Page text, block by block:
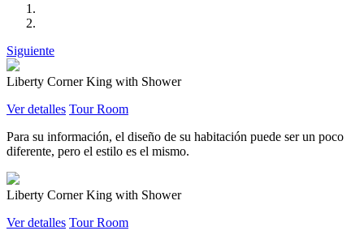
Siguiente
Liberty Corner King with Shower
Ver detalles Tour Room
Para su información, el diseño de su habitación puede ser un poco
diferente, pero el estilo es el mismo.
Liberty Corner King with Shower
Ver detalles Tour Room